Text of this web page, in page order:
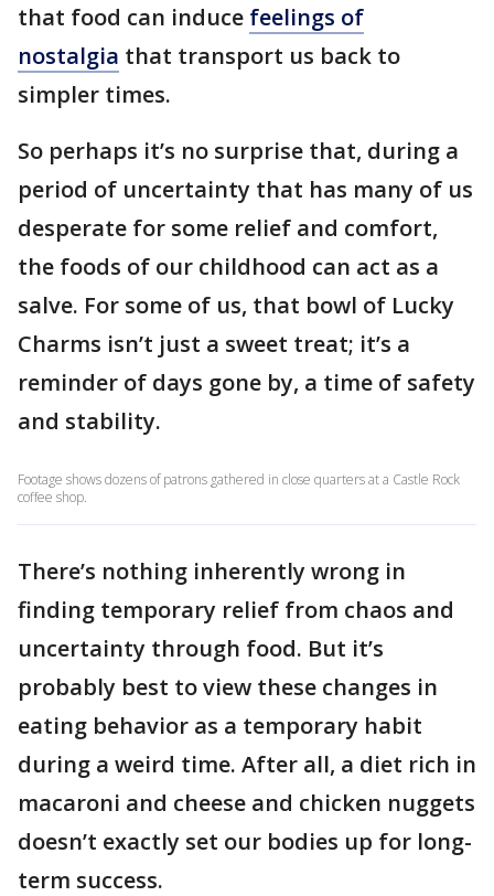
that food can induce feelings of
nostalgia that transport us back to
simpler times.
So perhaps it’s no surprise that, during a
period of uncertainty that has many of us
desperate for some relief and comfort,
the foods of our childhood can act as a
salve. For some of us, that bowl of Lucky
Charms isn’t just a sweet treat; it’s a
reminder of days gone by, a time of safety
and stability.
Footage shows dozens of patrons gathered in close quarters at a Castle Rock
coffee shop.
There’s nothing inherently wrong in
finding temporary relief from chaos and
uncertainty through food. But it’s
probably best to view these changes in
eating behavior as a temporary habit
during a weird time. After all, a diet rich in
macaroni and cheese and chicken nuggets
doesn’t exactly set our bodies up for long-
term success.